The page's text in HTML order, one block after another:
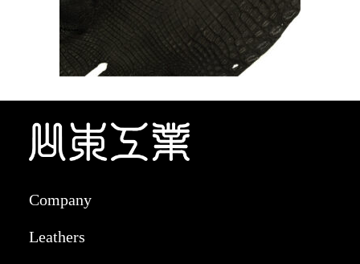
Company
Leathers